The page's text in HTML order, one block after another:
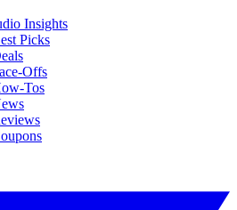
Insights
Picks
Offs
Tos